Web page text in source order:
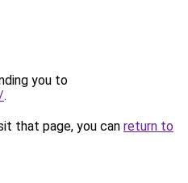
you to
.
that page, you can return to